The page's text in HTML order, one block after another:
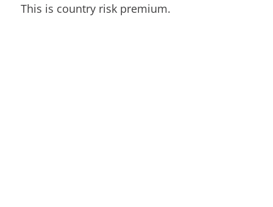
This is country risk premium.